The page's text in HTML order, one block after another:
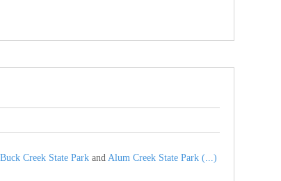
Buck Creek State Park andAlum Creek State Park (...)